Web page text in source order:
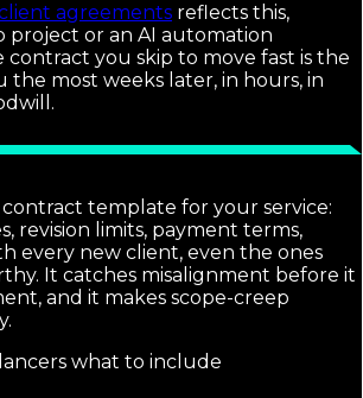
agreements reflects this,
project or an AI automation
you skip to move fast is the
the most weeks later, in hours, in
template for your service:
revision limits, payment terms,
every new client, even the ones
It catches misalignment before it
and it makes scope-creep
what to include